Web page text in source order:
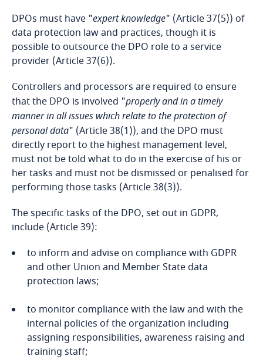
Bosnia and Herzegovina
Botswana
Brazil
British Virgin Islands
Brunei
Bulgaria
Burkina Faso
Burundi
Cambodia
Canada
Cape Verde
Explore DLA Piper's
DPOs must have "expert knowledge" (Article 37(5)) of
data protection law and practices, though it is
possible to outsource the DPO role to a service
provider (Article 37(6)).
Controllers and processors are required to ensure
that the DPO is involved "properly and in a timely
manner in all issues which relate to the protection of
personal data" (Article 38(1)), and the DPO must
directly report to the highest management level,
must not be told what to do in the exercise of his or
her tasks and must not be dismissed or penalised for
performing those tasks (Article 38(3)).
The specific tasks of the DPO, set out in GDPR,
include (Article 39):
to inform and advise on compliance with GDPR
and other Union and Member State data
protection laws;
to monitor compliance with the law and with the
internal policies of the organization including
assigning responsibilities, awareness raising and
training staff;